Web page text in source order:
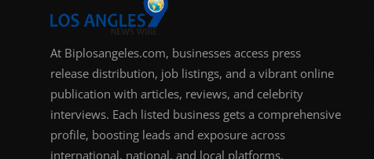
At Biplosangeles.com, businesses access press
release distribution, job listings, and a vibrant online
publication with articles, reviews, and celebrity
interviews. Each listed business gets a comprehensive
profile, boosting leads and exposure across
international, national, and local platforms.